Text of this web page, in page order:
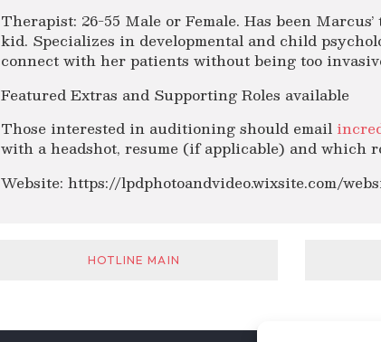
Therapist: 26-55 Male or Female. Has been
kid. Specializes in developmental and child
connect with her patients without being too
Featured Extras and Supporting Roles available
Those interested in auditioning should email
with a headshot, resume (if applicable) and which
Website: https://lpdphotoandvideo.wixsite.com/
HOTLINE MAIN